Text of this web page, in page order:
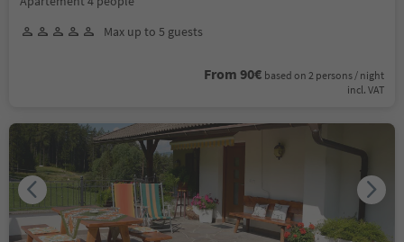
Max up to 5 guests
From 90€ based on 2 persons / night
incl. VAT